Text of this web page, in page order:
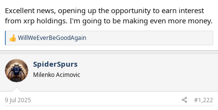
Excellent news, opening up the opportunity to earn interest
from xrp holdings. I'm going to be making even more money.
R
e
c
t
i
s
WillWeEverBeGoodAgain
SpiderSpurs
Milenko Acimovic
9 Jul 2025 #1,222